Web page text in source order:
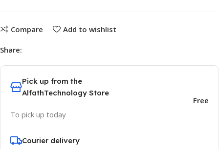
Compare Add to wishlist
Share:
Pick up from the
AlfathTechnology Store
To pick up today
Free
Courier delivery